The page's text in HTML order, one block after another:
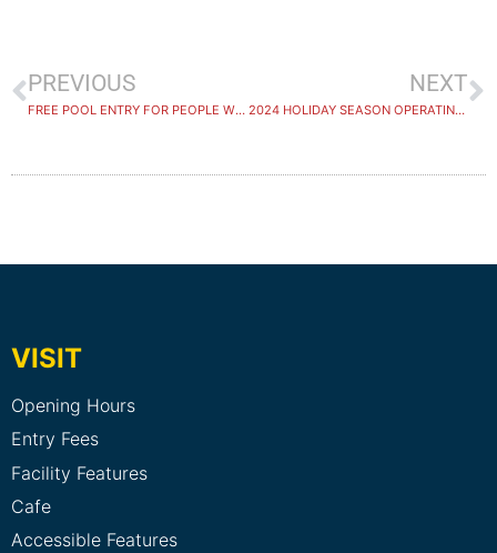
PREVIOUS
FREE POOL ENTRY FOR PEOPLE WITH DISABILITIES AND CARERS
NEXT
2024 HOLIDAY SEASON OPERATING HOURS
VISIT
Opening Hours
Entry Fees
Facility Features
Cafe
Accessible Features